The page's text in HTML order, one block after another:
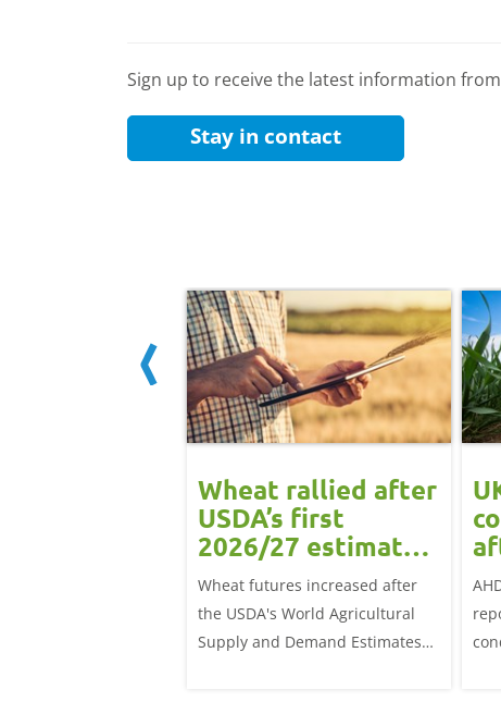
Sign up to receive the latest information from
Stay in contact
Wheat rallied after
USDA’s first
2026/27 estimates:
Grain market
update
Wheat futures increased after
the USDA's World Agricultural
Supply and Demand Estimates